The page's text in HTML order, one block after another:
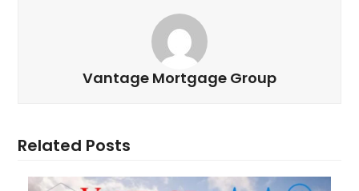
Vantage Mortgage Group
Related Posts